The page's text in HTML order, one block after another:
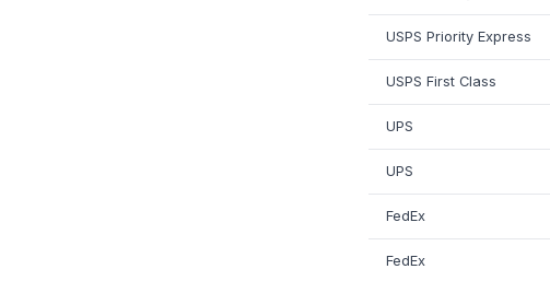
USPS Priority Express
USPS First Class
UPS
UPS
FedEx
FedEx